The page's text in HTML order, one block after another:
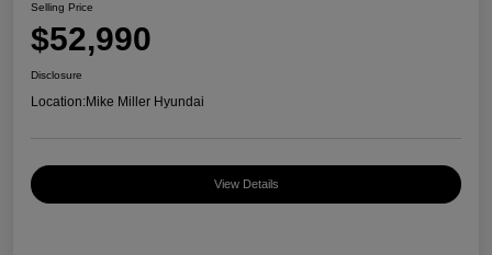
Selling Price
$52,990
Disclosure
Location:Mike Miller Hyundai
View Details